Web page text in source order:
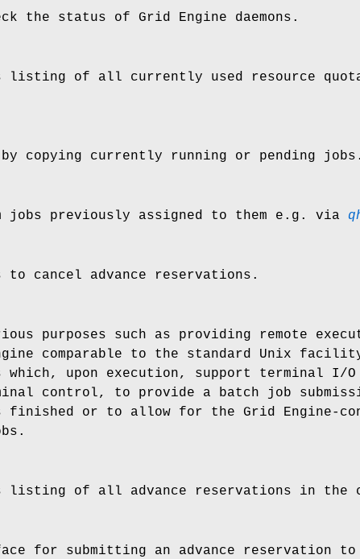
the status of Grid Engine daemons.
listing of all currently used resource
copying currently running or pending jobs.
jobs previously assigned to them e.g. via
to cancel advance reservations.
purposes such as providing remote
comparable to the standard Unix
which, upon execution, support terminal I/
control, to provide a batch job
or to allow for the Grid Engine-
listing of all advance reservations in the
for submitting an advance reservation to